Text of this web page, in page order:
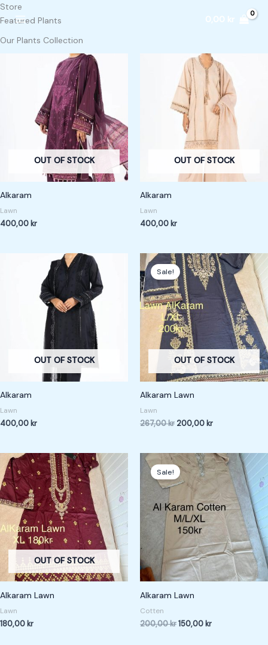
Skip
to
0,00 kr
Store
Featured Plants
Our Plants Collection
OUT OF STOCK
Alkaram
Lawn
400,00 kr
OUT OF STOCK
Alkaram
Lawn
400,00 kr
OUT OF STOCK
Alkaram
Lawn
400,00 kr
OUT OF STOCK
Sale!
Alkaram Lawn
Lawn
267,00kr
Original
price
was:
267,00 kr.
200,00 kr
Current
price
is:
200,00 kr.
OUT OF STOCK
Alkaram Lawn
Lawn
180,00 kr
Sale!
Alkaram Lawn
Cotten
200,00kr
Original
price
was:
200,00 kr.
150,00 kr
Current
price
is:
150,00 kr.